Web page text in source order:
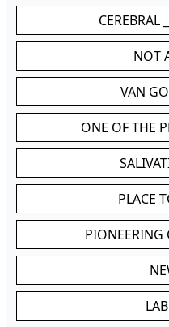
CEREBRAL
NOT
VAN
ONE OF THE
PLACE
PIONEERING